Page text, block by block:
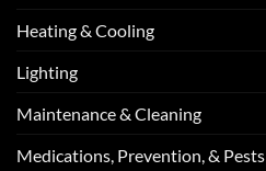
Heating & Cooling
Lighting
Maintenance & Cleaning
Medications, Prevention, & Pests